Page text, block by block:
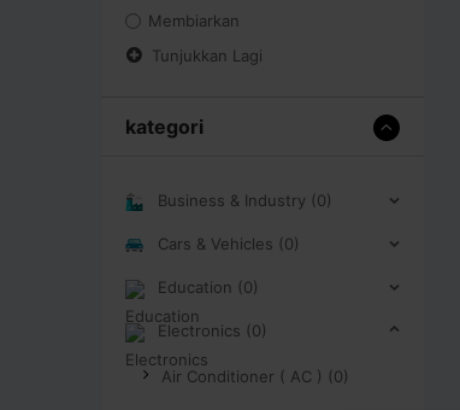
Membiarkan
Tunjukkan Lagi
kategori
Business & Industry (0)
Cars & Vehicles (0)
Education (0)
Electronics (0)
Air Conditioner ( AC ) (0)